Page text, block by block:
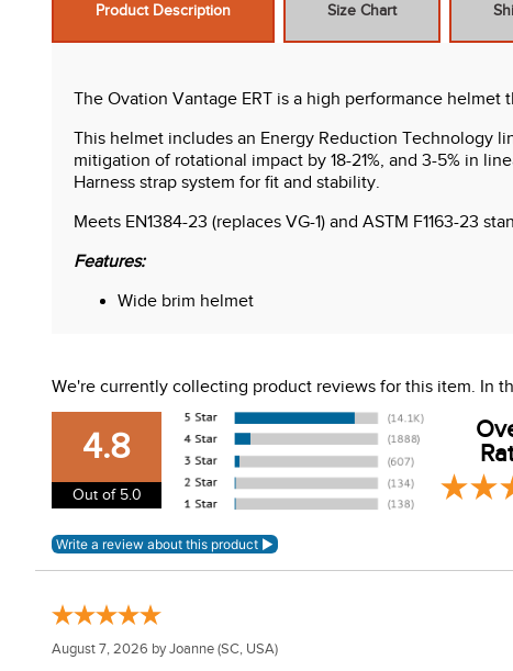
Product Description Size Chart
The Ovation Vantage ERT is a high performance helmet
This helmet includes an Energy Reduction Technology
mitigation of rotational impact by 18-21%, and 3-5% in
Harness strap system for fit and stability.
Meets EN1384-23 (replaces VG-1) and ASTM F1163-23
Features:
Wide brim helmet
EPS liner
Harness strap
We're currently collecting product reviews for this item. In
4.8
Out of 5.0
August 7, 2026 byJoanne (SC, USA)